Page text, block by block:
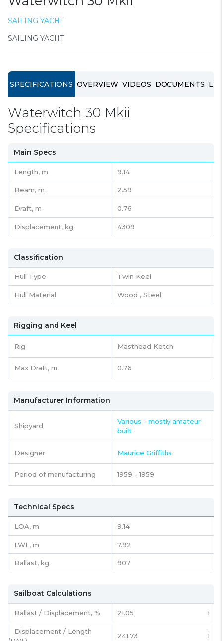
SAILING YACHT
SAILING YACHT
SPECIFICATIONS OVERVIEW VIDEOS DOCUMENTS
Waterwitch 30 Mkii
Specifications
Main Specs
Length, m 9.14
Beam, m 2.59
Draft, m 0.76
Displacement, kg 4309
Classification
Hull Type Twin Keel
Hull Material Wood , Steel
Rigging and Keel
Rig Masthead Ketch
Max Draft, m 0.76
Manufacturer Information
Shipyard
Various - mostly amateur
built
Designer Maurice Griffiths
Period of manufacturing 1959 - 1959
Technical Specs
LOA, m 9.14
LWL, m 7.92
Ballast, kg 907
Sailboat Calculations
Ballast / Displacement, % 21.05 ℹ️
Displacement / Length
241.73 ℹ️